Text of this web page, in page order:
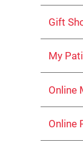
Gift
My
Online
Online